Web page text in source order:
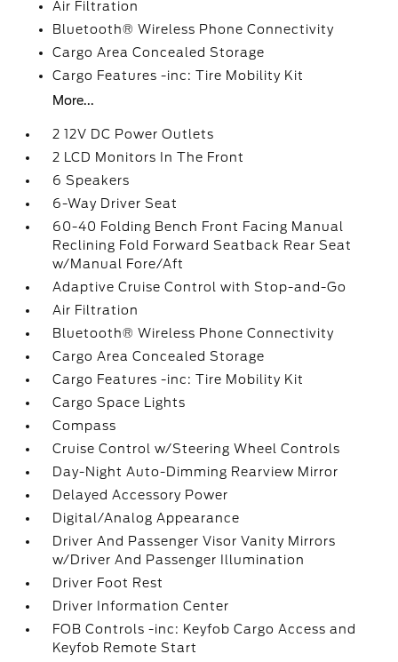
Air Filtration
Bluetooth® Wireless Phone Connectivity
Cargo Area Concealed Storage
Cargo Features -inc: Tire Mobility Kit
More...
2 12V DC Power Outlets
2 LCD Monitors In The Front
6 Speakers
6-Way Driver Seat
60-40 Folding Bench Front Facing Manual
Reclining Fold Forward Seatback Rear Seat
w/Manual Fore/Aft
Adaptive Cruise Control with Stop-and-Go
Air Filtration
Bluetooth® Wireless Phone Connectivity
Cargo Area Concealed Storage
Cargo Features -inc: Tire Mobility Kit
Cargo Space Lights
Compass
Cruise Control w/Steering Wheel Controls
Day-Night Auto-Dimming Rearview Mirror
Delayed Accessory Power
Digital/Analog Appearance
Driver And Passenger Visor Vanity Mirrors
w/Driver And Passenger Illumination
Driver Foot Rest
Driver Information Center
FOB Controls -inc: Keyfob Cargo Access and
Keyfob Remote Start